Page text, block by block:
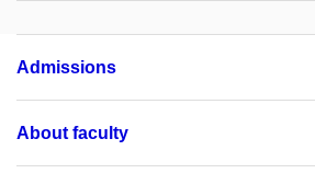
Admissions
About faculty